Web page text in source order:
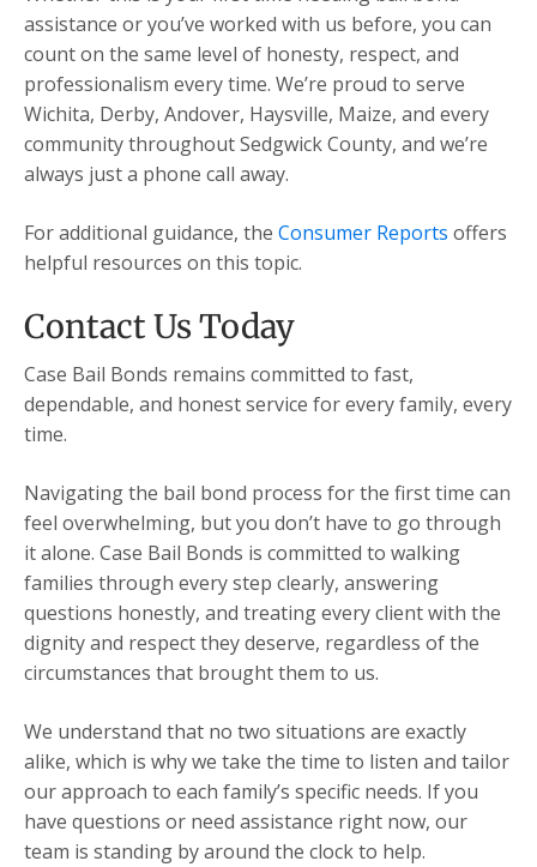
assistance or you’ve worked with us before, you can
count on the same level of honesty, respect, and
professionalism every time. We’re proud to serve
Wichita, Derby, Andover, Haysville, Maize, and every
community throughout Sedgwick County, and we’re
always just a phone call away.
For additional guidance, the Consumer Reports offers
helpful resources on this topic.
Contact Us Today
Case Bail Bonds remains committed to fast,
dependable, and honest service for every family, every
time.
Navigating the bail bond process for the first time can
feel overwhelming, but you don’t have to go through
it alone. Case Bail Bonds is committed to walking
families through every step clearly, answering
questions honestly, and treating every client with the
dignity and respect they deserve, regardless of the
circumstances that brought them to us.
We understand that no two situations are exactly
alike, which is why we take the time to listen and tailor
our approach to each family’s specific needs. If you
have questions or need assistance right now, our
team is standing by around the clock to help.